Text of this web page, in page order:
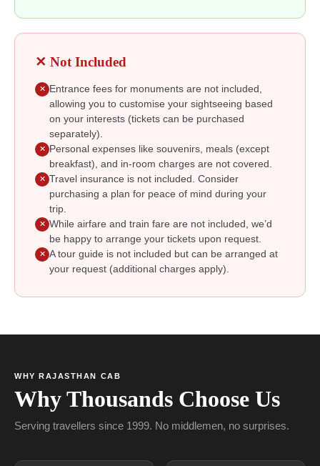
✕ Not Included
✕ Entrance fees for monuments are not included,
allowing you to customise your sightseeing based
on your interests (tickets can be purchased
separately).
✕ Personal expenses like souvenirs, meals (except
breakfast), and in-room charges are not covered.
✕ Travel insurance is not included. Consider
purchasing a plan for peace of mind during your
trip.
✕ While airfare and train fare are not included, we’d
be happy to arrange your tickets upon request.
✕ A tour guide is not included but can be arranged at
your request (additional charges apply).
WHY RAJASTHAN CAB
Why Thousands Choose Us
Serving travellers since 1999. No middlemen, no surprises.